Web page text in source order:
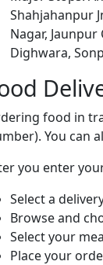
Shahjahanpur
Nagar, Jaunpur
Dighwara,
food in
You can
you enter
Select a
Browse and
Select your
Place your